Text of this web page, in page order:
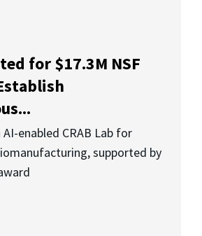
for $17.3M NSF
enabled CRAB Lab for
supported by